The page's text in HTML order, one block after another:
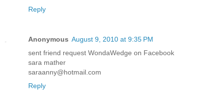
Reply
Anonymous August 9, 2010 at 9:35 PM
sent friend request WondaWedge on Facebook
sara mather
saraanny@hotmail.com
Reply